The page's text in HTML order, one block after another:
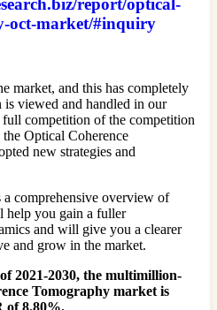
report/optical-
oct-market/#inquiry
market, and this has completely
viewed and handled in our
full competition of the competition
Optical Coherence
new strategies and
comprehensive overview of
help you gain a fuller
and will give you a clearer
and grow in the market.
2021-2030, the multimillion-
Tomography market is